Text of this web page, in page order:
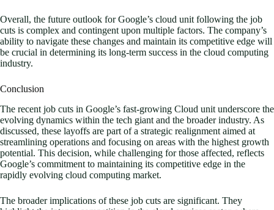
Overall, the future outlook for Google’s cloud unit following the job
cuts is complex and contingent upon multiple factors. The company’s
ability to navigate these changes and maintain its competitive edge will
be crucial in determining its long-term success in the cloud computing
industry.
Conclusion
The recent job cuts in Google’s fast-growing Cloud unit underscore the
evolving dynamics within the tech giant and the broader industry. As
discussed, these layoffs are part of a strategic realignment aimed at
streamlining operations and focusing on areas with the highest growth
potential. This decision, while challenging for those affected, reflects
Google’s commitment to maintaining its competitive edge in the
rapidly evolving cloud computing market.
The broader implications of these job cuts are significant. They